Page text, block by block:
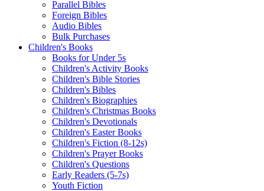
Parallel Bibles
Foreign Bibles
Audio Bibles
Bulk Purchases
Children's Books
Books for Under 5s
Children's Activity Books
Children's Bible Stories
Children's Bibles
Children's Biographies
Children's Christmas Books
Children's Devotionals
Children's Easter Books
Children's Fiction (8-12s)
Children's Prayer Books
Children's Questions
Early Readers (5-7s)
Youth Fiction